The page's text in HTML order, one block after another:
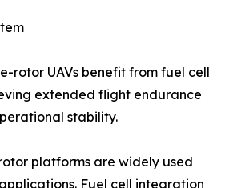
rotor UAVs benefit from fuel cell
extended flight endurance
stability.
platforms are widely used
Fuel cell integration